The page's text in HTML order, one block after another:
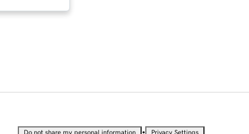
Do not share my personal information • Privacy Settings